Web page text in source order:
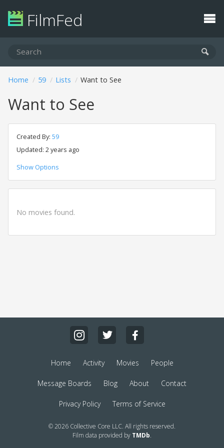
FilmFed
Home 59 Lists Want to See
Want to See
Created By: 59
Updated: 2 years ago
Show Options
No movies found.
Home Activity Movies People
Message Boards Blog About Contact
Privacy Policy Terms of Service
© 2026 Collective Core LLC. All rights reserved.
Film data provided by TMDb.